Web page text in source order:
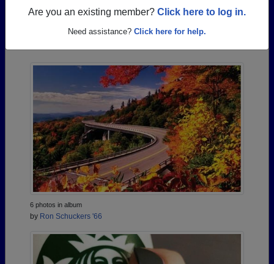
Are you an existing member? Click here to log in.
Need assistance? Click here for help.
6 photos in album
by Ron Schuckers '66